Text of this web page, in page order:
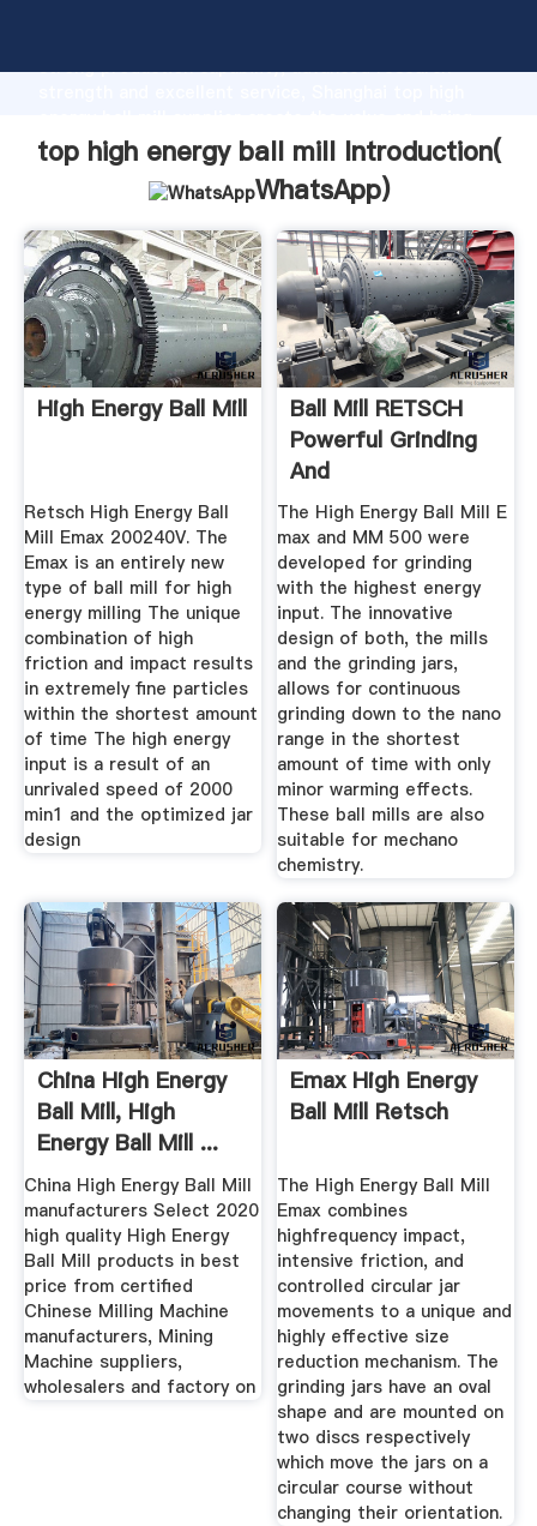
strong production capability, advanced research
values to all of customers.
top high energy ball mill Introduction(
WhatsApp)
High Energy Ball Mill
Retsch High Energy Ball
Mill Emax 200240V. The
Emax is an entirely new
type of ball mill for high
energy milling The unique
combination of high
friction and impact results
in extremely fine particles
within the shortest amount
of time The high energy
input is a result of an
unrivaled speed of 2000
min1 and the optimized jar
design
Ball Mill RETSCH
Powerful Grinding
And
Homogenization
The High Energy Ball Mill E
max and MM 500 were
developed for grinding
with the highest energy
input. The innovative
design of both, the mills
and the grinding jars,
allows for continuous
grinding down to the nano
range in the shortest
amount of time with only
minor warming effects.
These ball mills are also
suitable for mechano
chemistry.
China High Energy
Ball Mill, High
Energy Ball Mill ...
China High Energy Ball Mill
manufacturers Select 2020
high quality High Energy
Ball Mill products in best
price from certified
Chinese Milling Machine
manufacturers, Mining
Machine suppliers,
wholesalers and factory on
Emax High Energy
Ball Mill Retsch
The High Energy Ball Mill
Emax combines
highfrequency impact,
intensive friction, and
controlled circular jar
movements to a unique and
highly effective size
reduction mechanism. The
grinding jars have an oval
shape and are mounted on
two discs respectively
which move the jars on a
circular course without
changing their orientation.